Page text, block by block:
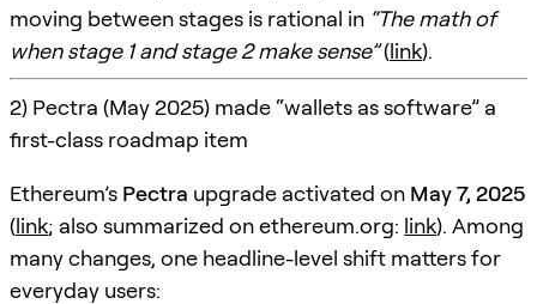
moving between stages is rational in “The math of
when stage 1 and stage 2 make sense”(link).
2) Pectra (May 2025) made “wallets as software” a
first-class roadmap item
Ethereum’s Pectra upgrade activated on May 7, 2025
(link; also summarized on ethereum.org: link). Among
many changes, one headline-level shift matters for
everyday users: